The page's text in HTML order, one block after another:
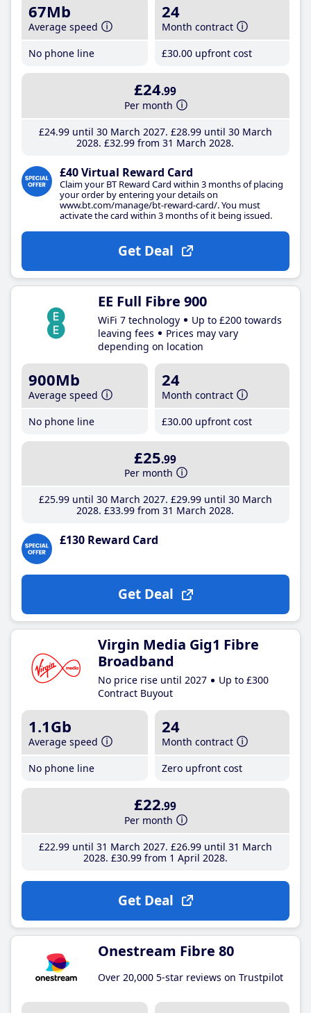
67Mb
Average speed
No phone line
24
Month contract
£30.00 upfront cost
£24.99
Per month
£24.99until 30 March 2027 £28.99until 30 March
2028 £32.99 from 31 March 2028
£40 Virtual Reward Card
Claim your BT Reward Card within 3 months of placing
your order by entering your details on
www.bt.com/manage/bt-reward-card/. You must
activate the card within 3 months of it being issued.
Get Deal
EE Full Fibre 900
WiFi 7 technology
Up to £200 towards
leaving fees
Prices may vary
depending on location
900Mb
Average speed
No phone line
24
Month contract
£30.00 upfront cost
£25.99
Per month
£25.99until 30 March 2027 £29.99until 30 March
2028 £33.99 from 31 March 2028
£130 Reward Card
Get Deal
Virgin Media Gig1 Fibre
Broadband
No price rise until 2027
Up to £300
Contract Buyout
1.1Gb
Average speed
No phone line
24
Month contract
Zero upfront cost
£22.99
Per month
£22.99until 31 March 2027 £26.99until 31 March
2028 £30.99from 1 April 2028
Get Deal
Onestream Fibre 80
Over 20,000 5-star reviews on Trustpilot